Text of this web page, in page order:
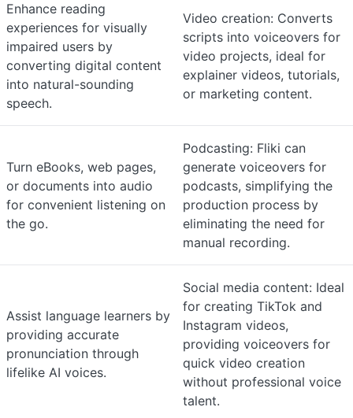
Enhance reading
experiences for visually
impaired users by
converting digital content
into natural-sounding
speech.
Video creation: Converts
scripts into voiceovers for
video projects, ideal for
explainer videos, tutorials,
or marketing content.
Turn eBooks, web pages,
or documents into audio
for convenient listening on
the go.
Podcasting: Fliki can
generate voiceovers for
podcasts, simplifying the
production process by
eliminating the need for
manual recording.
Assist language learners by
providing accurate
pronunciation through
lifelike AI voices.
Social media content: Ideal
for creating TikTok and
Instagram videos,
providing voiceovers for
quick video creation
without professional voice
talent.